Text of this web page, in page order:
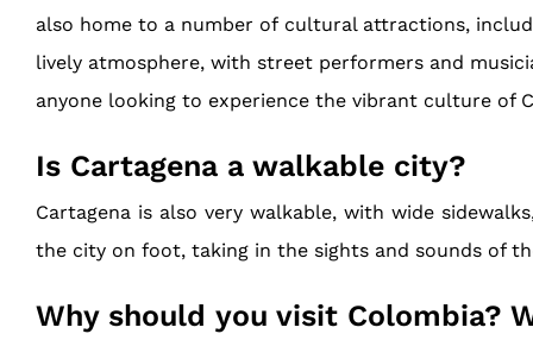
also home to a number of cultural attractions,
lively atmosphere, with street performers and
anyone looking to experience the vibrant culture of
Is Cartagena a walkable city?
Cartagena is also very walkable, with wide
the city on foot, taking in the sights and sounds of
Why should you visit Colombia?